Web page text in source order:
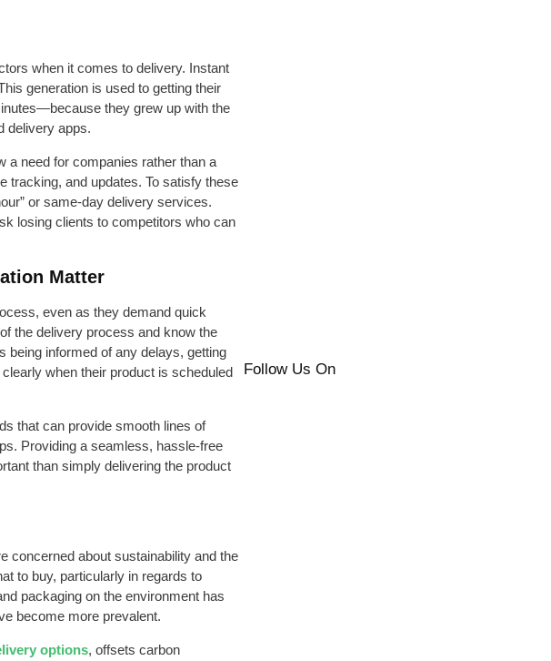
when it comes to delivery. Instant
generation is used to getting their
they grew up with the
delivery apps.
a need for companies rather than a
tracking, and updates. To satisfy these
or same-day delivery services.
losing clients to competitors who can
Matter
even as they demand quick
the delivery process and know the
being informed of any delays, getting
when their product is scheduled
that can provide smooth lines of
Providing a seamless, hassle-free
than simply delivering the product
concerned about sustainability and the
to buy, particularly in regards to
packaging on the environment has
become more prevalent.
options, offsets carbon
Follow Us On